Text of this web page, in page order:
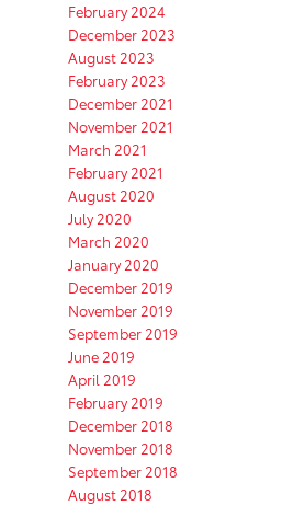
February 2024
December 2023
August 2023
February 2023
December 2021
November 2021
March 2021
February 2021
August 2020
July 2020
March 2020
January 2020
December 2019
November 2019
September 2019
June 2019
April 2019
February 2019
December 2018
November 2018
September 2018
August 2018